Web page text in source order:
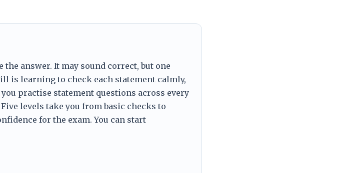
answer. It may sound correct, but one
is learning to check each statement calmly,
you practise statement questions across every
levels take you from basic checks to
for the exam. You can start